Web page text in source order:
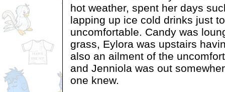
hot weather, spent her days
lapping up ice cold drinks just
uncomfortable. Candy was
grass, Eylora was upstairs
also an ailment of the
and Jenniola was out
one knew.